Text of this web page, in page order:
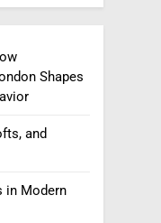
Shapes
and
in Modern